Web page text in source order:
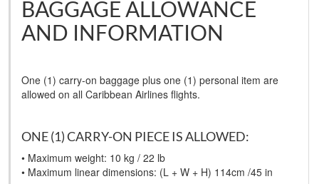
BAGGAGE ALLOWANCE
AND INFORMATION
One (1) carry-on baggage plus one (1) personal item are
allowed on all Caribbean Airlines flights.
ONE (1) CARRY-ON PIECE IS ALLOWED:
• Maximum weight: 10 kg / 22 lb
• Maximum linear dimensions: (L + W + H) 114cm /45 in